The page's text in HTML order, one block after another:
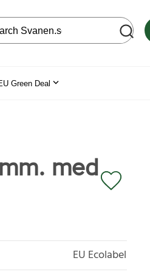
on the web site
Green Deal
med
EU Ecolabel